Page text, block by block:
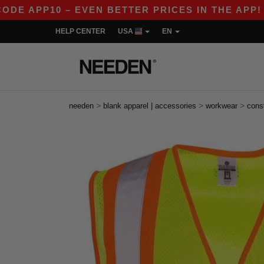
– EVEN BETTER PRICES IN THE APP!|
HELP CENTER USA EN
needen > blank apparel | accessories > workwear >